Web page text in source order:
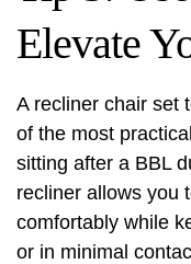
Elevate
A recliner chair set
of the most
sitting after a BBL
recliner allows you
comfortably while
or in minimal